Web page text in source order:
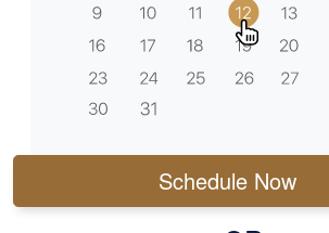
Schedule Now